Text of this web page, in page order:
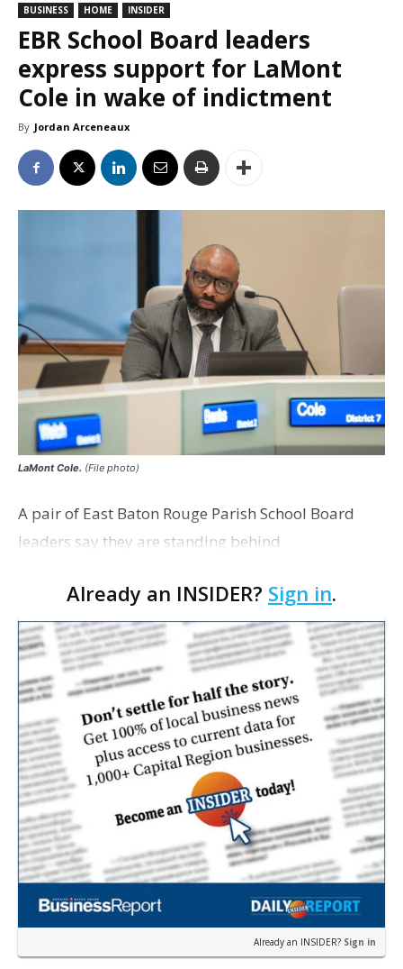
BUSINESS HOME INSIDER
EBR School Board leaders
express support for LaMont
Cole in wake of indictment
By Jordan Arceneaux
LaMont Cole. (File photo)
A pair of East Baton Rouge Parish School Board
leaders say they are standing behind
indictment on corruption charges Wednesday,
according to a news release fro…
Already an INSIDER? Sign in.
Already an INSIDER? Sign in